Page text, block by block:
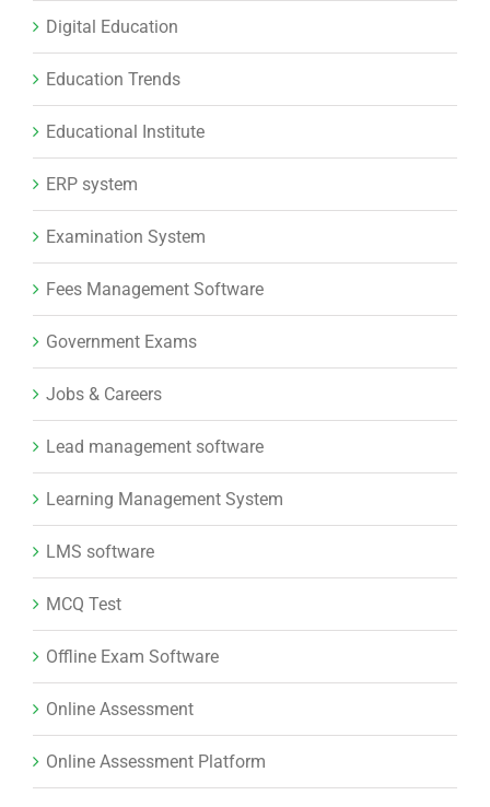
Digital Education
Education Trends
Educational Institute
ERP system
Examination System
Fees Management Software
Government Exams
Jobs & Careers
Lead management software
Learning Management System
LMS software
MCQ Test
Offline Exam Software
Online Assessment
Online Assessment Platform